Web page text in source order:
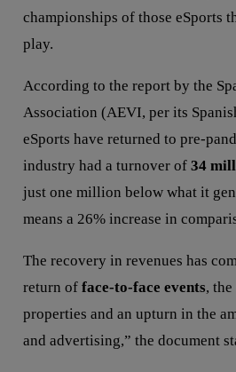
championships of those eSports
play.
According to the report by the
Association (AEVI, per its
eSports have returned to pre-
industry had a turnover of 34
just one million below what it
means a 26% increase in
The recovery in revenues has
return of face-to-face events,
properties and an upturn in the
and advertising,” the document